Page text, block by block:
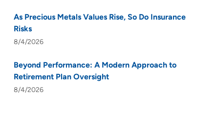
As Precious Metals Values Rise, So Do Insurance
Risks
8/4/2026
Beyond Performance: A Modern Approach to
Retirement Plan Oversight
8/4/2026